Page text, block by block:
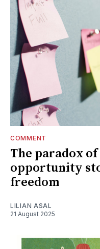
COMMENT
The paradox
opportunity
freedom
LILIAN ASAL
21 August 2025